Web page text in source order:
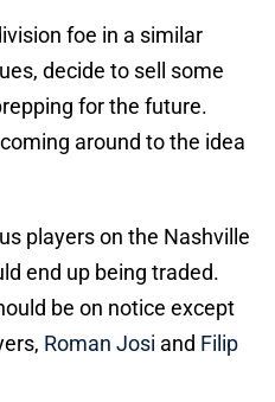
foe in a similar
decide to sell some
for the future.
around to the idea
players on the Nashville
end up being traded.
be on notice except
Roman Josi and Filip